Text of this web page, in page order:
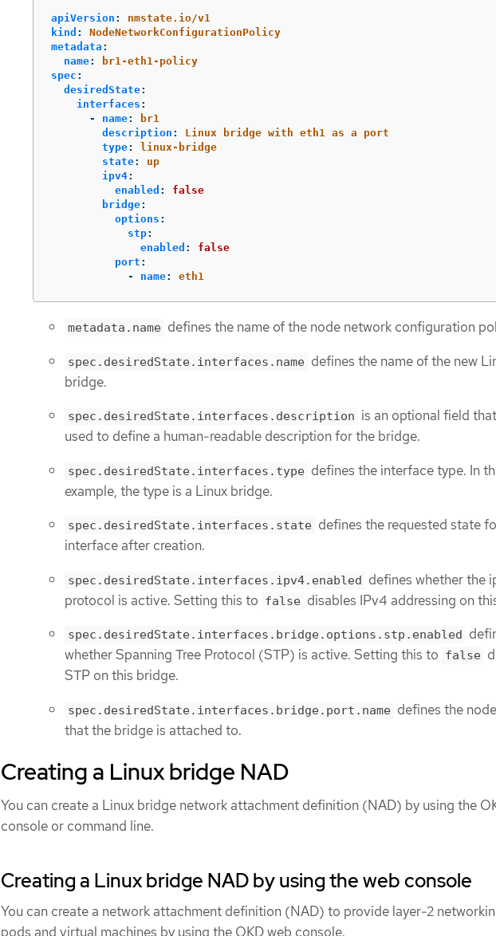
apiVersion :
nmstate.io/v1
kind :
NodeNetworkConfigurationPolicy
metadata :
name:
br1-eth1-policy
spec :
desiredState:
interfaces :
-
name:
br1
description :
Linux bridge with eth1 as a port
type:
linux-bridge
state:
up
ipv4:
enabled :
false
bridge:
options :
stp:
enabled :
false
port :
-
name: eth1
metadata.name defines the name of the node network configuration
spec.desiredState.interfaces.name defines the name of the new
bridge.
spec.desiredState.interfaces.description is an optional field
used to define a human-readable description for the bridge.
spec.desiredState.interfaces.type defines the interface type. In
example, the type is a Linux bridge.
spec.desiredState.interfaces.state defines the requested state
interface after creation.
spec.desiredState.interfaces.ipv4.enabled defines whether the
protocol is active. Setting this to false disables IPv4 addressing on
spec.desiredState.interfaces.bridge.options.stp.enabled
whether Spanning Tree Protocol (STP) is active. Setting this to false
STP on this bridge.
spec.desiredState.interfaces.bridge.port.name defines the
that the bridge is attached to.
Creating a Linux bridge NAD
You can create a Linux bridge network attachment definition (NAD) by using the
console or command line.
Creating a Linux bridge NAD by using the web console
You can create a network attachment definition (NAD) to provide layer-2
pods and virtual machines by using the OKD web console.